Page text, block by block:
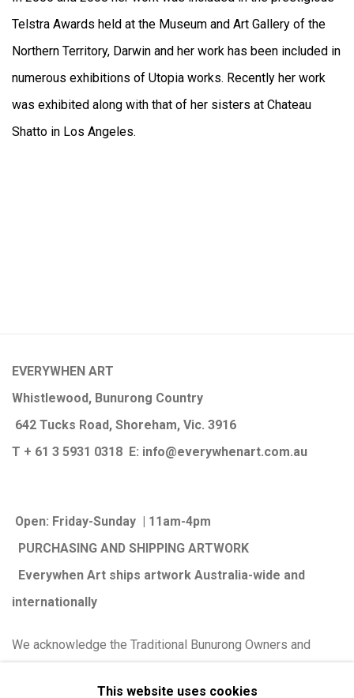
Telstra Awards held at the Museum and Art Gallery of the
Northern Territory, Darwin and her work has been included in
numerous exhibitions of Utopia works. Recently her work
was exhibited along with that of her sisters at Chateau
Shatto in Los Angeles.
EVERYWHEN ART
Whistlewood, Bunurong Country
642 Tucks Road, Shoreham, Vic. 3916
T + 61 3 5931 0318 E: info@everywhenart.com.au
Open: Friday-Sunday | 11am-4pm
PURCHASING AND SHIPPING ARTWORK
Everywhen Art ships artwork Australia-wide and
internationally
We acknowledge the Traditional Bunurong Owners and
This website uses cookies